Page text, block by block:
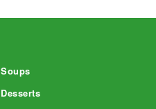
Soups
Desserts